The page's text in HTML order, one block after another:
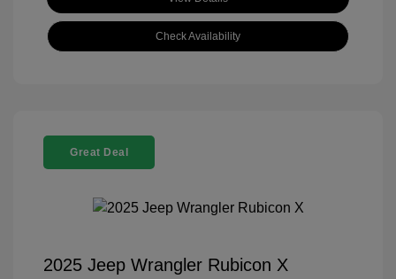
Check Availability
Great Deal
2025 Jeep Wrangler Rubicon X